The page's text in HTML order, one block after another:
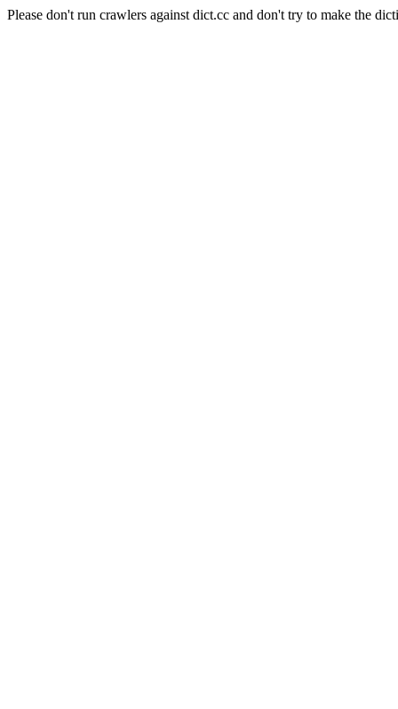
Please don't run crawlers against dict.cc and don't try to make the